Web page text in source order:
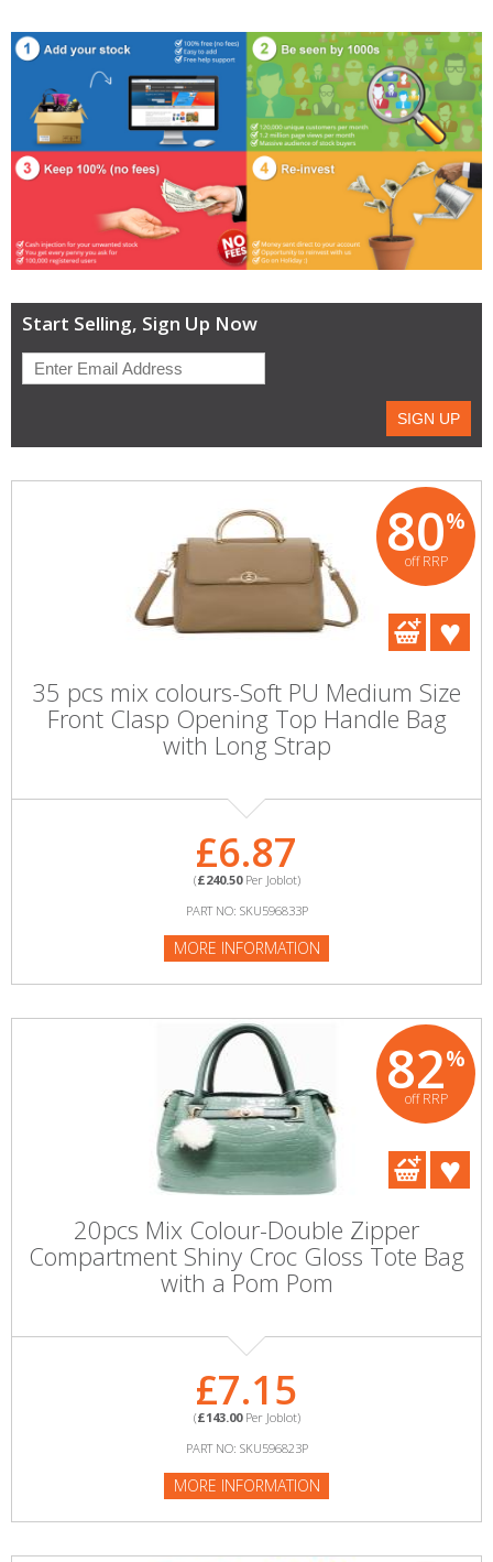
Start Selling, Sign Up Now
80%
off RRP
35 pcs mix colours-Soft PU Medium Size
Front Clasp Opening Top Handle Bag
with Long Strap
£6.87
(£240.50Per Joblot)
PART NO: SKU596833P
MORE INFORMATION
82%
off RRP
20pcs Mix Colour-Double Zipper
Compartment Shiny Croc Gloss Tote Bag
with a Pom Pom
£7.15
(£143.00Per Joblot)
PART NO: SKU596823P
MORE INFORMATION